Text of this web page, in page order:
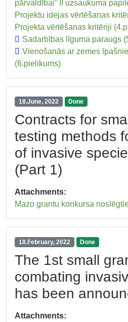
pārvaldībai” II uzsaukuma
Projektu idejas vērtēšanas
Projekta vērtēšanas kritēriji
Sadarbības līguma paraugs
Vienošanās ar zemes
(6.pielikums)
18.June, 2022 Done
Contracts for
testing methods
of invasive
(Part 1)
Attachments:
Mazo grantu konkursa
18.February, 2022 Done
The 1st small
combating
has been
Attachments: